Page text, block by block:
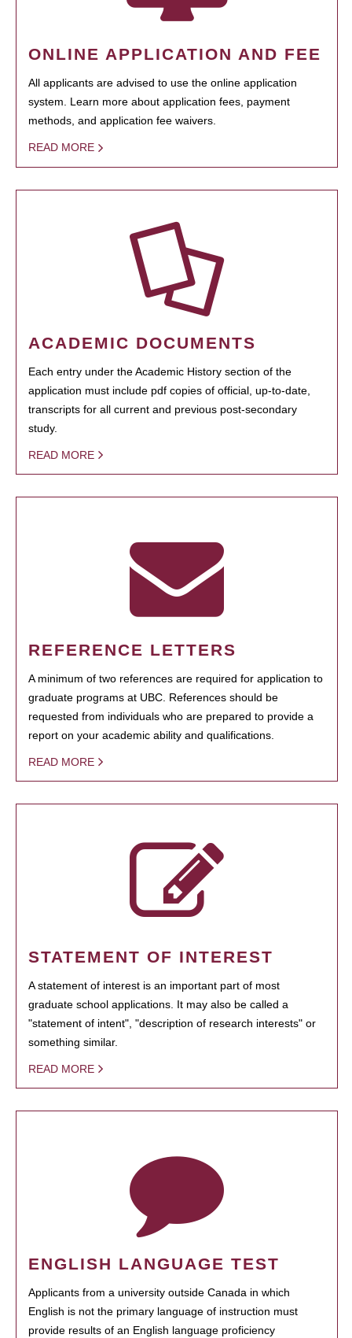
ONLINE APPLICATION AND FEE
All applicants are advised to use the online application
system. Learn more about application fees, payment
methods, and application fee waivers.
READ MORE
ACADEMIC DOCUMENTS
Each entry under the Academic History section of the
application must include pdf copies of official, up-to-date,
transcripts for all current and previous post-secondary
study.
READ MORE
REFERENCE LETTERS
A minimum of two references are required for application to
graduate programs at UBC. References should be
requested from individuals who are prepared to provide a
report on your academic ability and qualifications.
READ MORE
STATEMENT OF INTEREST
A statement of interest is an important part of most
graduate school applications. It may also be called a
"statement of intent", "description of research interests" or
something similar.
READ MORE
ENGLISH LANGUAGE TEST
Applicants from a university outside Canada in which
English is not the primary language of instruction must
provide results of an English language proficiency